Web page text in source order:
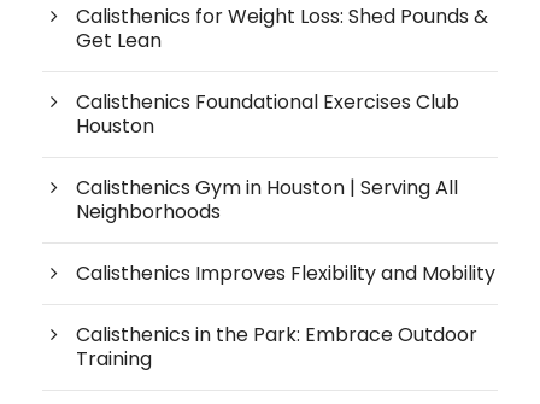
Calisthenics for Weight Loss: Shed Pounds &
Get Lean
Calisthenics Foundational Exercises Club
Houston
Calisthenics Gym in Houston | Serving All
Neighborhoods
Calisthenics Improves Flexibility and Mobility
Calisthenics in the Park: Embrace Outdoor
Training